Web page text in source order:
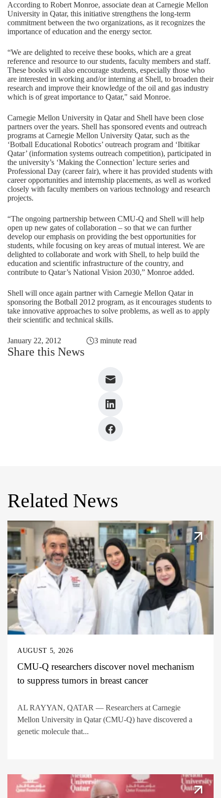
According to Robert Monroe, associate dean at Carnegie Mellon
University in Qatar, this initiative strengthens the long-term
commitment between the two organizations, as it recognizes the
importance of education and the energy sector.
“We are delighted to receive these books, which are a great
reference and resource to our students, faculty members and staff.
These books will also encourage students, especially those who
are interested in working and/or interning at Shell, to broaden their
research and improve their knowledge of the oil and gas industry
which is of great importance to Qatar," said Monroe.
Carnegie Mellon University in Qatar and Shell have been close
partners over the years. Shell has sponsored events and outreach
programs at Carnegie Mellon University Qatar, such as the
‘Botball Educational Robotics’ outreach program and ‘Ibitikar
Qatar’ (information systems outreach competition), participated in
the university’s ‘Making the Connection’ lecture series and
Professional Day (career fair), where it has provided students with
career opportunities and internship placements, as well as worked
closely with faculty members on various technology and research
projects.
“The ongoing partnership between CMU-Q and Shell will help
open up new gates of collaboration – so that we can further
develop our emphasis on providing the best opportunities for
students, while focusing on key areas of mutual interest. We are
delighted to collaborate and work with Shell, to help build the
education and scientific infrastructure of the country, and
contribute to Qatar’s National Vision 2030,” Monroe added.
Shell will once again partner with Carnegie Mellon Qatar in
sponsoring the Botball 2012 program, as it encourages students to
take innovative approaches to solve problems, as well as to apply
their scientific and technical skills.
January 22, 2012 3 minute read
Share this News
Related News
AUGUST 5, 2026
CMU-Q researchers discover novel mechanism
to suppress tumors in breast cancer
AL RAYYAN, QATAR — Researchers at Carnegie
Mellon University in Qatar (CMU-Q) have discovered a
genetic molecule that...